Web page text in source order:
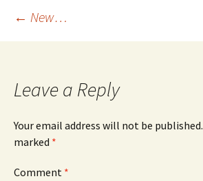
Post
← New…
Leave a Reply
Your email address will not be published.
marked *
Comment *